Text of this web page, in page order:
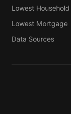
Lowest
Lowest Mortgage
Data Sources